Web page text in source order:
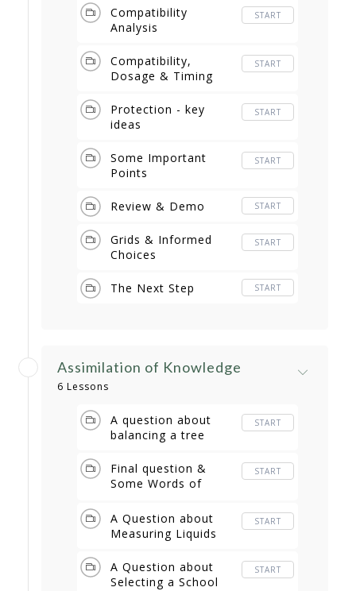
Compatibility
Analysis
START
Compatibility,
Dosage & Timing
START
Protection - key
ideas
START
Some Important
Points
START
Review & Demo START
Grids & Informed
Choices
START
The Next Step START
Assimilation of Knowledge
6 Lessons
A question about
balancing a tree
START
Final question &
Some Words of
START
A Question about
Measuring Liquids
START
A Question about
Selecting a School
START